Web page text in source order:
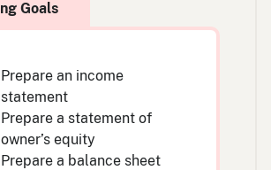
Prepare an income
statement
Prepare a statement of
owner’s equity
Prepare a balance sheet